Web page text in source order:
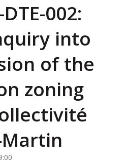
002:
into
of the
zoning